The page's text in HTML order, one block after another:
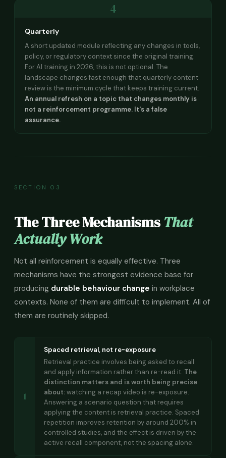
4
Quarterly
A short updated module reflecting any changes in tools,
policy, or regulatory context since the original training.
For AI training in 2026, this is not optional. The
landscape changes fast enough that quarterly content
review is the minimum cycle that keeps training current.
An annual refresh on a topic that changes monthly is
not a reinforcement programme. It's a false
assurance.
SECTION 03
The Three MechanismsThat
Actually Work
Not all reinforcement is equally effective. Three
mechanisms have the strongest evidence base for
producing durable behaviour change in workplace
contexts. None of them are difficult to implement. All of
them are routinely skipped.
1
Spaced retrieval, not re-exposure
Retrieval practice involves being asked to recall
and apply information rather than re-read it. The
distinction matters and is worth being precise
about:watching a recap video is re-exposure.
Answering a scenario question that requires
applying the content is retrieval practice. Spaced
repetition improves retention by around 200% in
controlled studies, and the effect is driven by the
active recall component, not the spacing alone.